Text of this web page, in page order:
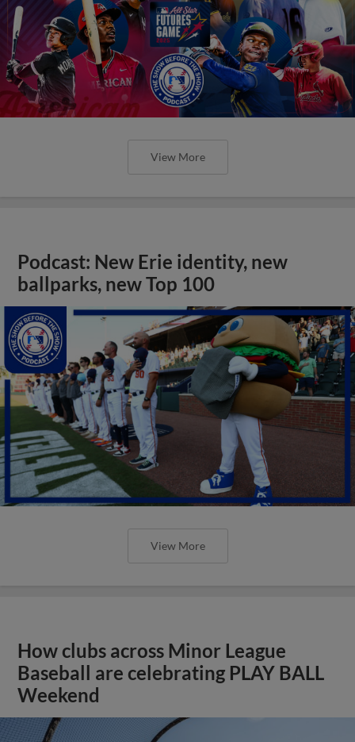
View More
Podcast: New Erie identity, new
ballparks, new Top 100
View More
How clubs across Minor League
Baseball are celebrating PLAY BALL
Weekend